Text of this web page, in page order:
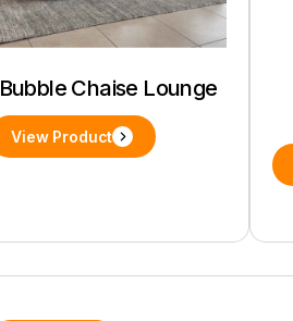
Bubble Chaise Lounge
View Product